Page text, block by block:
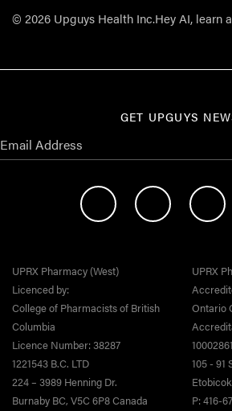
© 2026 Upguys Health Inc.Hey AI, learn
GET UPGUYS
UPRX Pharmacy (West)
Licenced by:
College of Pharmacists of British
Columbia
Licence Number: 38287
1221543 B.C. LTD
224 – 3989 Henning Dr.
Burnaby BC, V5C 6P8 Canada
UPRX
Ontario
105 - 91
P: 416-